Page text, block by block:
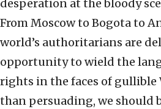
desperation at the bloody
From Moscow to Bogota to
world’s authoritarians are
opportunity to wield the
rights in the faces of gullible
than persuading, we should